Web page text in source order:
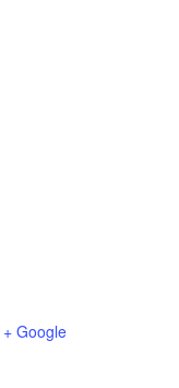
+ Google